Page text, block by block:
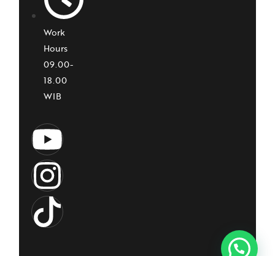
Work
Hours
09.00-
18.00
WIB